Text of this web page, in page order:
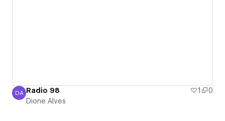
Dione Alves
DA Radio 98 1
0
Dione Alves